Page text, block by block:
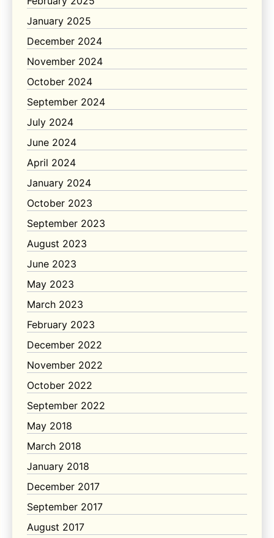
January 2025
December 2024
November 2024
October 2024
September 2024
July 2024
June 2024
April 2024
January 2024
October 2023
September 2023
August 2023
June 2023
May 2023
March 2023
February 2023
December 2022
November 2022
October 2022
September 2022
May 2018
March 2018
January 2018
December 2017
September 2017
August 2017